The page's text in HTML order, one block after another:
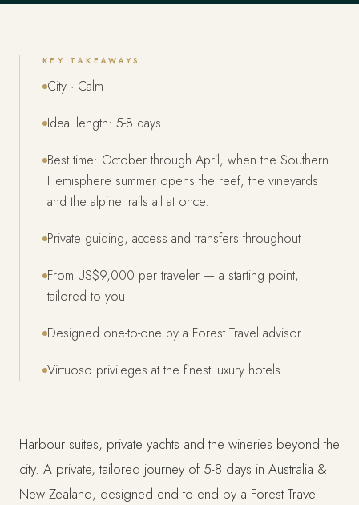
KEY TAKEAWAYS
City · Calm
Ideal length: 5-8 days
Best time: October through April, when the Southern
Hemisphere summer opens the reef, the vineyards
and the alpine trails all at once.
Private guiding, access and transfers throughout
From US$9,000 per traveler — a starting point,
tailored to you
Designed one-to-one by a Forest Travel advisor
Virtuoso privileges at the finest luxury hotels
Harbour suites, private yachts and the wineries beyond the
city. A private, tailored journey of 5-8 days in Australia &
New Zealand, designed end to end by a Forest Travel